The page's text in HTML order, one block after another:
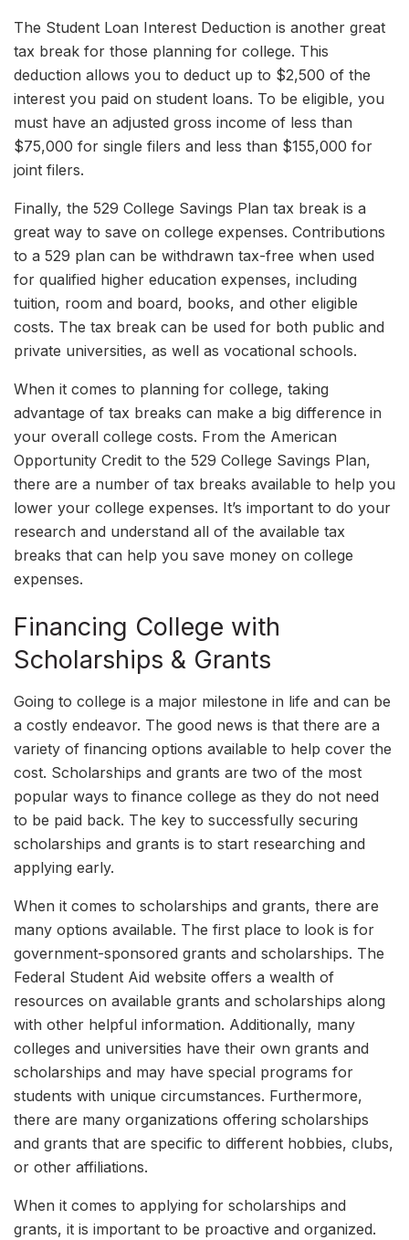
The Student Loan Interest Deduction is another great
tax break for those planning for college. This
deduction allows you to deduct up to $2,500 of the
interest you paid on student loans. To be eligible, you
must have an adjusted gross income of less than
$75,000 for single filers and less than $155,000 for
joint filers.
Finally, the 529 College Savings Plan tax break is a
great way to save on college expenses. Contributions
to a 529 plan can be withdrawn tax-free when used
for qualified higher education expenses, including
tuition, room and board, books, and other eligible
costs. The tax break can be used for both public and
private universities, as well as vocational schools.
When it comes to planning for college, taking
advantage of tax breaks can make a big difference in
your overall college costs. From the American
Opportunity Credit to the 529 College Savings Plan,
there are a number of tax breaks available to help you
lower your college expenses. It’s important to do your
research and understand all of the available tax
breaks that can help you save money on college
expenses.
Financing College with
Scholarships & Grants
Going to college is a major milestone in life and can be
a costly endeavor. The good news is that there are a
variety of financing options available to help cover the
cost. Scholarships and grants are two of the most
popular ways to finance college as they do not need
to be paid back. The key to successfully securing
scholarships and grants is to start researching and
applying early.
When it comes to scholarships and grants, there are
many options available. The first place to look is for
government-sponsored grants and scholarships. The
Federal Student Aid website offers a wealth of
resources on available grants and scholarships along
with other helpful information. Additionally, many
colleges and universities have their own grants and
scholarships and may have special programs for
students with unique circumstances. Furthermore,
there are many organizations offering scholarships
and grants that are specific to different hobbies, clubs,
or other affiliations.
When it comes to applying for scholarships and
grants, it is important to be proactive and organized.